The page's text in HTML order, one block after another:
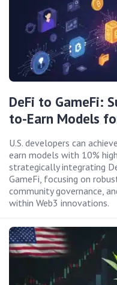
DeFi to GameFi:
to-Earn Models
U.S. developers can
earn models with 10%
strategically integrating
GameFi, focusing on
community governance,
within Web3 innovations.